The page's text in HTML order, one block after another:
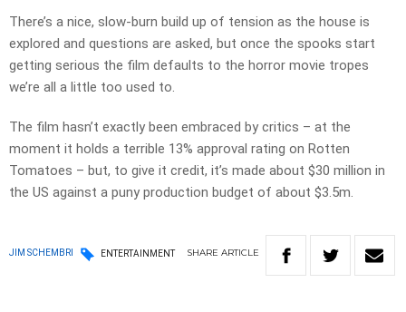
There’s a nice, slow-burn build up of tension as the house is
explored and questions are asked, but once the spooks start
getting serious the film defaults to the horror movie tropes
we’re all a little too used to.
The film hasn’t exactly been embraced by critics – at the
moment it holds a terrible 13% approval rating on Rotten
Tomatoes – but, to give it credit, it’s made about $30 million in
the US against a puny production budget of about $3.5m.
JIM SCHEMBRI ENTERTAINMENT SHARE ARTICLE